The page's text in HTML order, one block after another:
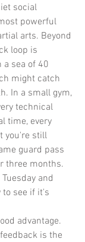
social
powerful
arts. Beyond
loop is
a sea of 40
might catch
In a small gym,
technical
time, every
you're still
guard pass
three months.
and
see if it's
advantage.
is the